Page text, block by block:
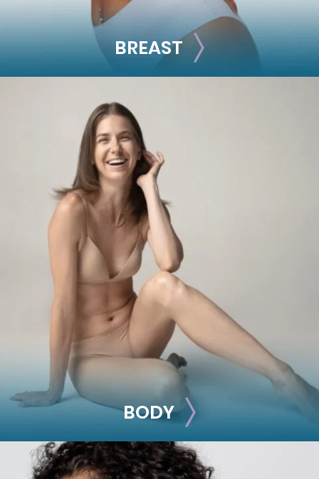
BREAST
BREAST
Breast Augmentation
Breast Lift
Breast Reduction
Nipple Reduction
See all >>
BODY